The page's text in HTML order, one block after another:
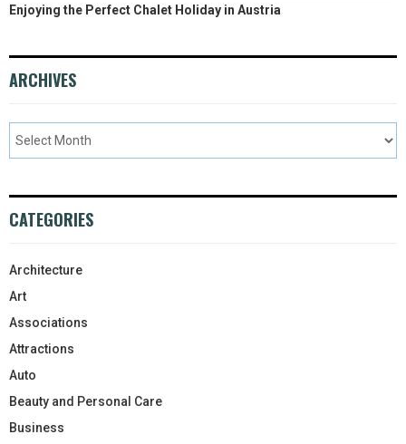
Enjoying the Perfect Chalet Holiday in Austria
ARCHIVES
CATEGORIES
Architecture
Art
Associations
Attractions
Auto
Beauty and Personal Care
Business